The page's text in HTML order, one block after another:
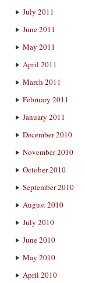
July 2011
June 2011
May 2011
April 2011
March 2011
February 2011
January 2011
December 2010
November 2010
October 2010
September 2010
August 2010
July 2010
June 2010
May 2010
April 2010